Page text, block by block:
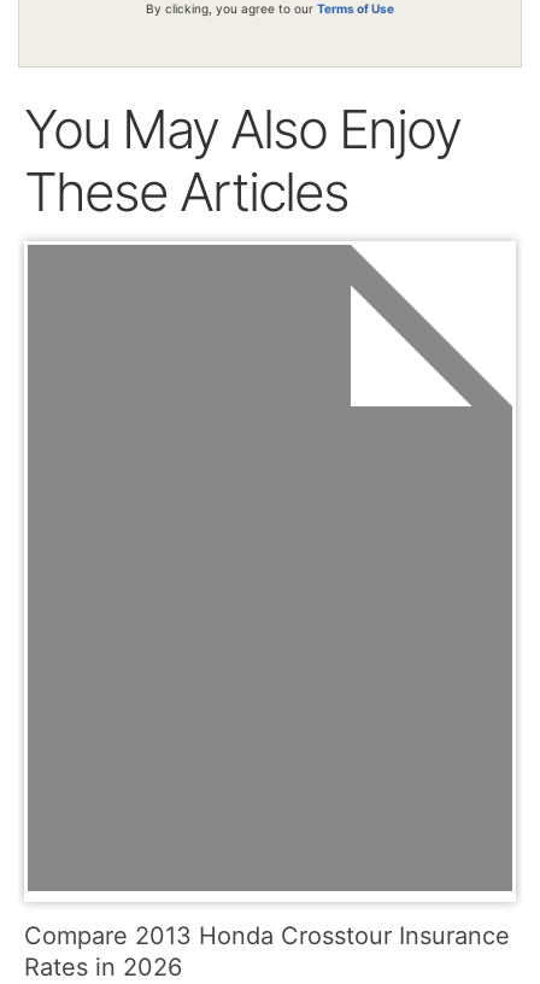
By clicking, you agree to our Terms of Use
You May Also Enjoy
These Articles
Compare 2013 Honda Crosstour Insurance
Rates in 2026